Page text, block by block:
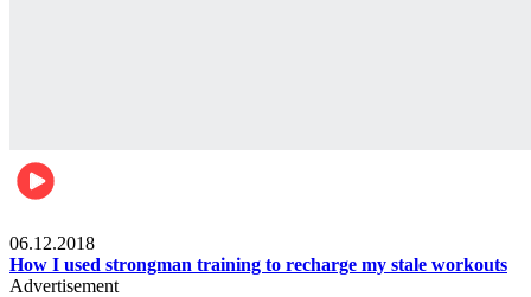
06.12.2018
How I used strongman training to recharge my stale workouts
Advertisement